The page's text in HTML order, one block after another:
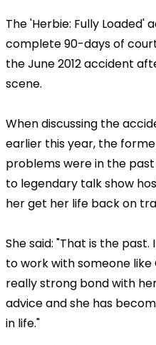
The 'Herbie: Fully Loaded'
complete 90-days of
the June 2012 accident
scene.
When discussing the
earlier this year, the
problems were in the
to legendary talk show
her get her life back on
She said: "That is the
to work with someone
really strong bond with
advice and she has
in life."